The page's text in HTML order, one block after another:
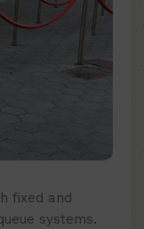
fixed and
systems.